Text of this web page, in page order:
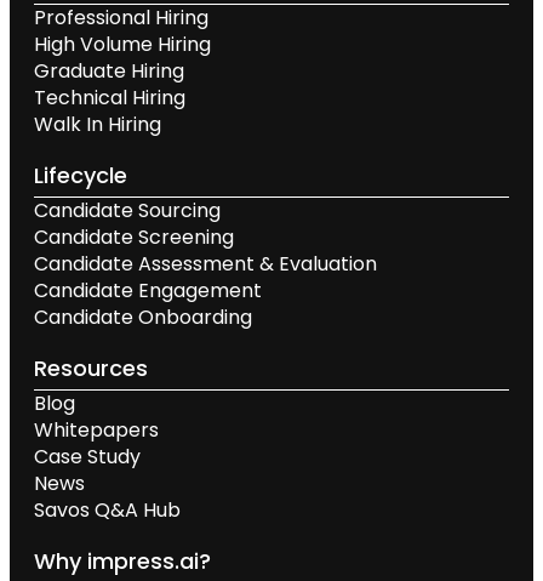
Professional Hiring
High Volume Hiring
Graduate Hiring
Technical Hiring
Walk In Hiring
Lifecycle
Candidate Sourcing
Candidate Screening
Candidate Assessment & Evaluation
Candidate Engagement
Candidate Onboarding
Resources
Blog
Whitepapers
Case Study
News
Savos Q&A Hub
Why impress.ai?